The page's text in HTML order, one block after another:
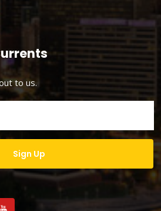
to us.